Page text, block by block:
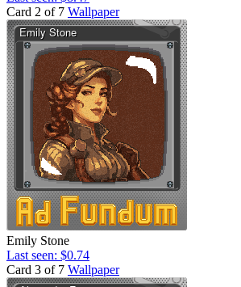
Card 2 of 7 Wallpaper
Emily Stone
Last seen: $0.74
Card 3 of 7 Wallpaper